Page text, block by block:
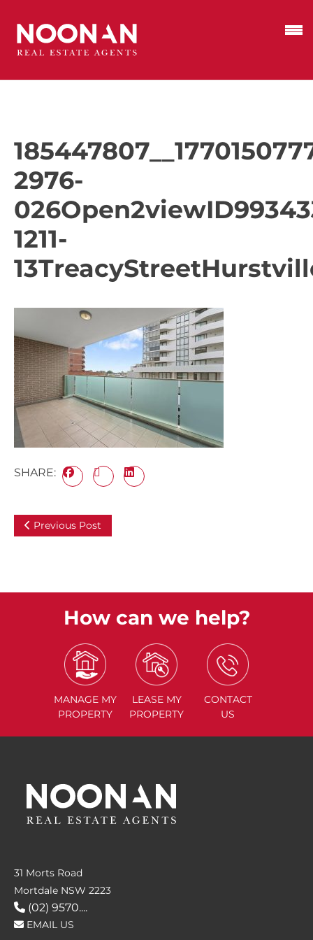
2976-
1211-
SHARE:
Previous Post
How can we help?
MANAGE MY
PROPERTY
LEASE MY
PROPERTY
CONTACT
US
31 Morts Road
Mortdale NSW 2223
(02) 9570....
EMAIL US